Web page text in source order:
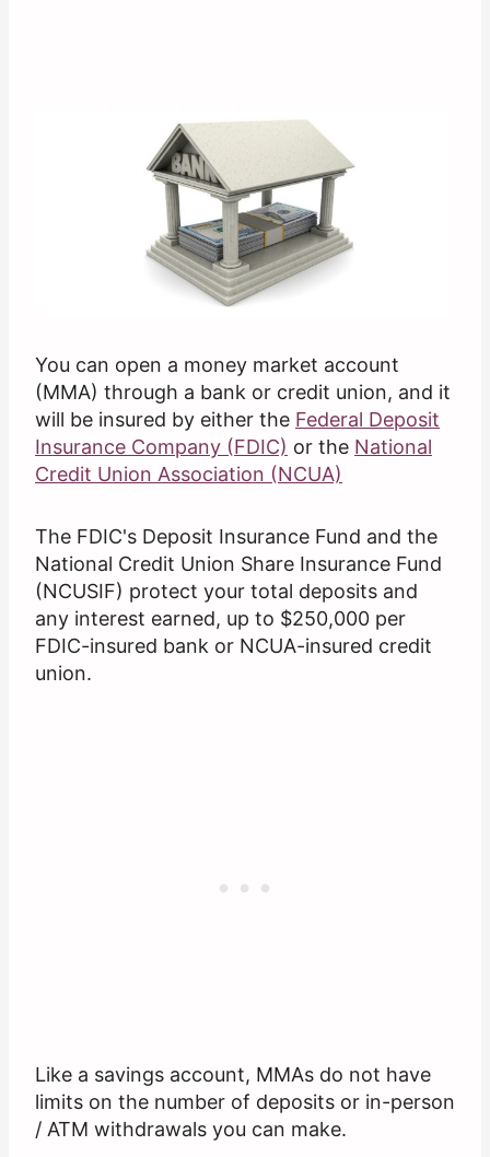
You can open a money market account
(MMA) through a bank or credit union, and it
will be insured by either the Federal Deposit
Insurance Company (FDIC) or the National
Credit Union Association (NCUA)
The FDIC's Deposit Insurance Fund and the
National Credit Union Share Insurance Fund
(NCUSIF) protect your total deposits and
any interest earned, up to $250,000 per
FDIC-insured bank or NCUA-insured credit
union.
Like a savings account, MMAs do not have
limits on the number of deposits or in-person
/ ATM withdrawals you can make.